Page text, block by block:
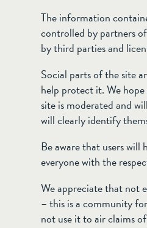
The information
controlled by partners
by third parties and
Social parts of the site
help protect it. We
site is moderated and
will clearly identify
Be aware that users will
everyone with the
We appreciate that not
– this is a community
not use it to air claims